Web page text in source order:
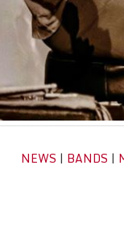
NEWS | BANDS |